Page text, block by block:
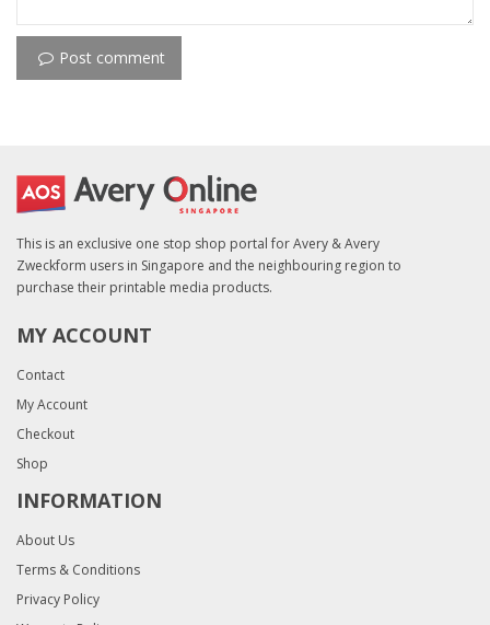
Post comment
This is an exclusive one stop shop portal for Avery & Avery
Zweckform users in Singapore and the neighbouring region to
purchase their printable media products.
MY ACCOUNT
Contact
My Account
Checkout
Shop
INFORMATION
About Us
Terms & Conditions
Privacy Policy